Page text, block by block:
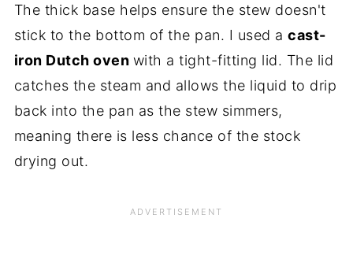
The thick base helps ensure the stew doesn't
stick to the bottom of the pan. I used acast-
iron Dutch oven with a tight-fitting lid. The lid
catches the steam and allows the liquid to drip
back into the pan as the stew simmers,
meaning there is less chance of the stock
drying out.